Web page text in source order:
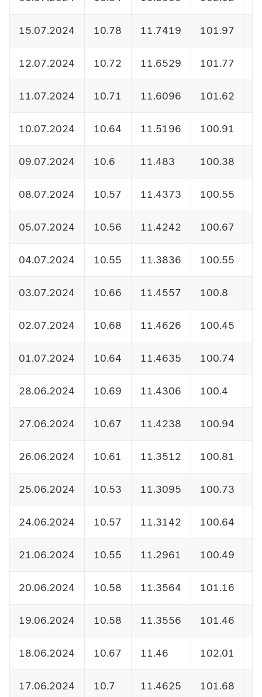
15.07.2024 10.78 11.7419 101.97
12.07.2024 10.72 11.6529 101.77
11.07.2024 10.71 11.6096 101.62
10.07.2024 10.64 11.5196 100.91
09.07.2024 10.6 11.483 100.38
08.07.2024 10.57 11.4373 100.55
05.07.2024 10.56 11.4242 100.67
04.07.2024 10.55 11.3836 100.55
03.07.2024 10.66 11.4557 100.8
02.07.2024 10.68 11.4626 100.45
01.07.2024 10.64 11.4635 100.74
28.06.2024 10.69 11.4306 100.4
27.06.2024 10.67 11.4238 100.94
26.06.2024 10.61 11.3512 100.81
25.06.2024 10.53 11.3095 100.73
24.06.2024 10.57 11.3142 100.64
21.06.2024 10.55 11.2961 100.49
20.06.2024 10.58 11.3564 101.16
19.06.2024 10.58 11.3556 101.46
18.06.2024 10.67 11.46 102.01
17.06.2024 10.7 11.4625 101.68